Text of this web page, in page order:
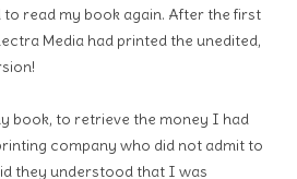
read my book again. After the first
Media had printed the unedited,
book, to retrieve the money I had
company who did not admit to
they understood that I was